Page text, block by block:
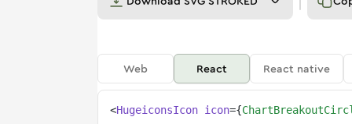
Web React React native
<HugeiconsIcon icon={